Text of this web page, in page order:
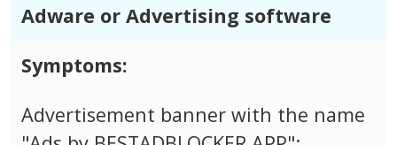
Adware or Advertising software
Symptoms:
Advertisement banner with the name